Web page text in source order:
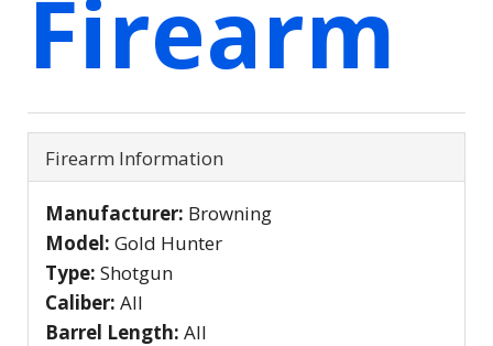
Firearm
Firearm Information
Manufacturer: Browning
Model: Gold Hunter
Type: Shotgun
Caliber: All
Barrel Length: All